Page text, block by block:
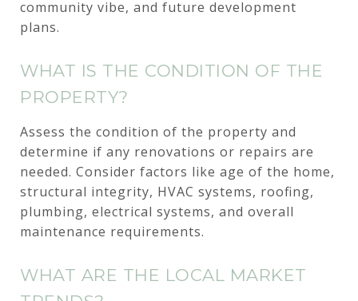
community vibe, and future development
plans.
WHAT IS THE CONDITION OF THE
PROPERTY?
Assess the condition of the property and
determine if any renovations or repairs are
needed. Consider factors like age of the home,
structural integrity, HVAC systems, roofing,
plumbing, electrical systems, and overall
maintenance requirements.
WHAT ARE THE LOCAL MARKET